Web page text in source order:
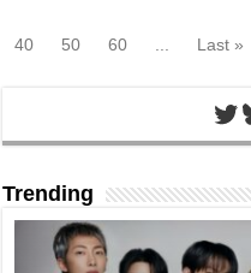
40
50 60 Last »
Trending